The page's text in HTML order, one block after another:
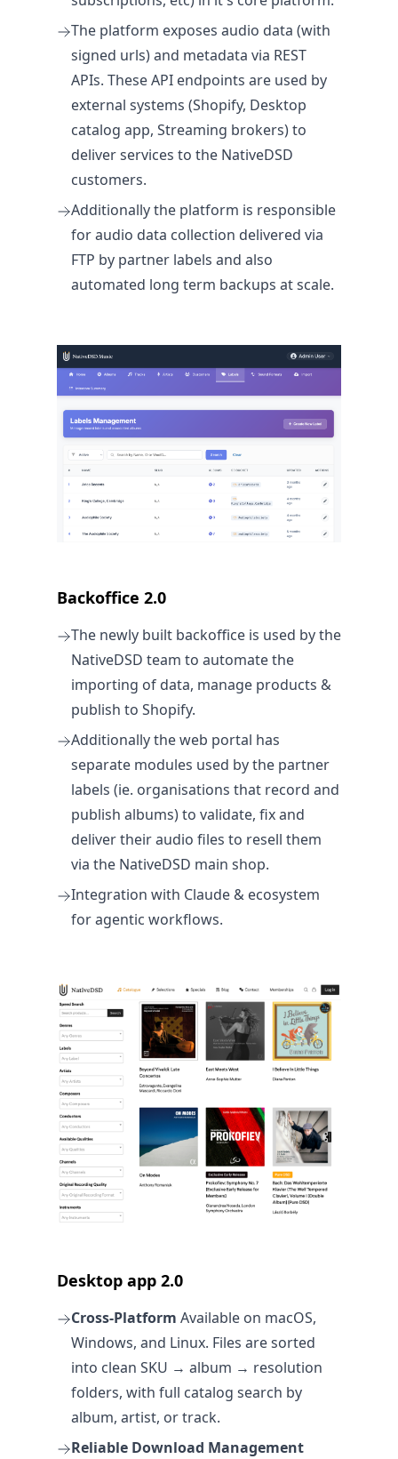
The platform exposes audio data (with
signed urls) and metadata via REST
APIs. These API endpoints are used by
external systems (Shopify, Desktop
catalog app, Streaming brokers) to
deliver services to the NativeDSD
customers.
Additionally the platform is responsible
for audio data collection delivered via
FTP by partner labels and also
automated long term backups at scale.
Backoffice 2.0
The newly built backoffice is used by the
NativeDSD team to automate the
importing of data, manage products &
publish to Shopify.
Additionally the web portal has
separate modules used by the partner
labels (ie. organisations that record and
publish albums) to validate, fix and
deliver their audio files to resell them
via the NativeDSD main shop.
Integration with Claude & ecosystem
for agentic workflows.
Desktop app 2.0
Cross-Platform Available on macOS,
Windows, and Linux. Files are sorted
into clean SKU → album → resolution
folders, with full catalog search by
album, artist, or track.
Reliable Download Management